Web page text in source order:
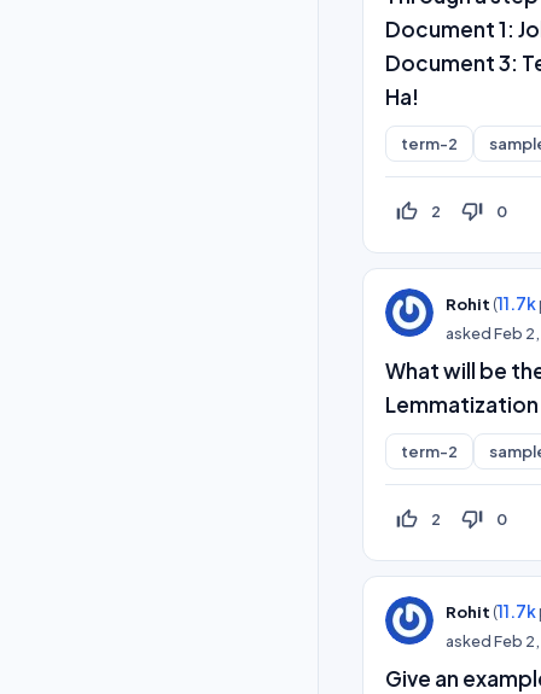
Document 1:
Document 3:
Ha!
term-2
thumb_up_off_alt 2 thumb_down_off_alt 0
Rohit (11.7k
askedFeb
What will be
term-2
thumb_up_off_alt 2 thumb_down_off_alt 0
Rohit (11.7k
askedFeb
Give an